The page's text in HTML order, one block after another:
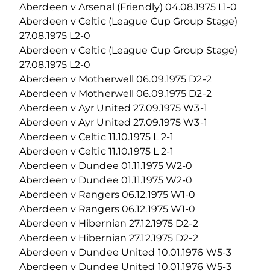
Aberdeen v Arsenal (Friendly) 04.08.1975 L1-0
Aberdeen v Celtic (League Cup Group Stage)
27.08.1975 L2-0
Aberdeen v Celtic (League Cup Group Stage)
27.08.1975 L2-0
Aberdeen v Motherwell 06.09.1975 D2-2
Aberdeen v Motherwell 06.09.1975 D2-2
Aberdeen v Ayr United 27.09.1975 W3-1
Aberdeen v Ayr United 27.09.1975 W3-1
Aberdeen v Celtic 11.10.1975 L 2-1
Aberdeen v Celtic 11.10.1975 L 2-1
Aberdeen v Dundee 01.11.1975 W2-0
Aberdeen v Dundee 01.11.1975 W2-0
Aberdeen v Rangers 06.12.1975 W1-0
Aberdeen v Rangers 06.12.1975 W1-0
Aberdeen v Hibernian 27.12.1975 D2-2
Aberdeen v Hibernian 27.12.1975 D2-2
Aberdeen v Dundee United 10.01.1976 W5-3
Aberdeen v Dundee United 10.01.1976 W5-3